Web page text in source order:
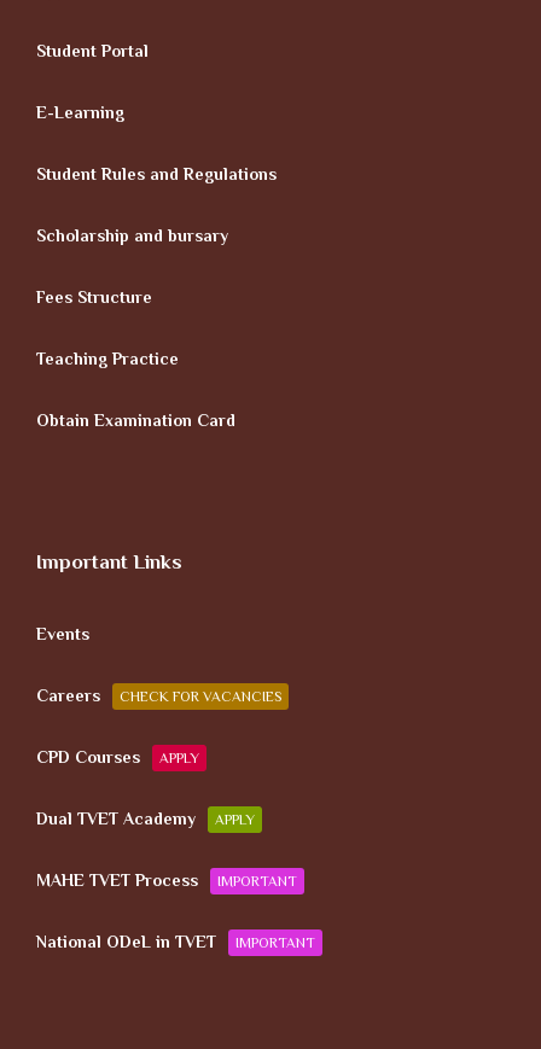
Student Portal
E-Learning
Student Rules and Regulations
Scholarship and bursary
Fees Structure
Teaching Practice
Obtain Examination Card
Important Links
Events
Careers CHECK FOR VACANCIES
CPD Courses APPLY
Dual TVET Academy APPLY
MAHE TVET Process IMPORTANT
National ODeL in TVET IMPORTANT